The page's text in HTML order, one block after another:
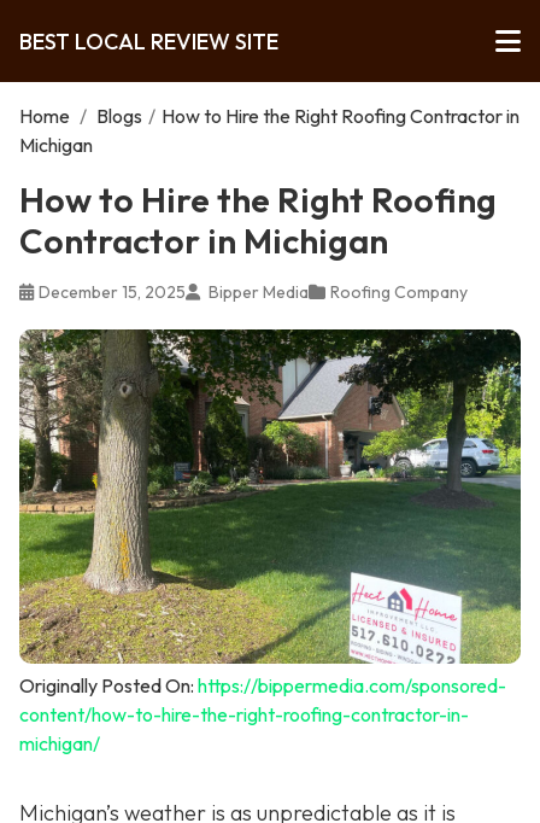
BEST LOCAL REVIEW SITE
Home / Blogs / How to Hire the Right Roofing Contractor in
Michigan
How to Hire the Right Roofing
Contractor in Michigan
December 15, 2025 Bipper Media Roofing Company
Originally Posted On: https://bippermedia.com/sponsored-
content/how-to-hire-the-right-roofing-contractor-in-
michigan/
Michigan’s weather is as unpredictable as it is